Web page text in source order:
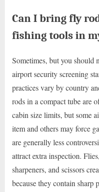
Can I bring fly
fishing tools in
Sometimes, but you should
airport security screening
practices vary by country
rods in a compact tube are
cabin size limits, but some
item and others may force
are generally less
attract extra inspection.
sharpeners, and scissors
because they contain sharp